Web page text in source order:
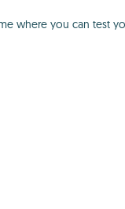
where you can test